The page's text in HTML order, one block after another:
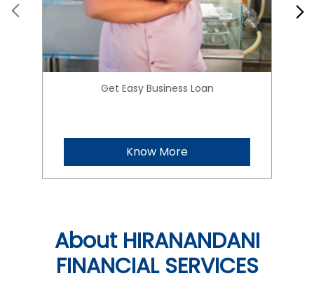
Get Easy Business Loan
Know More
About HIRANANDANI
FINANCIAL SERVICES